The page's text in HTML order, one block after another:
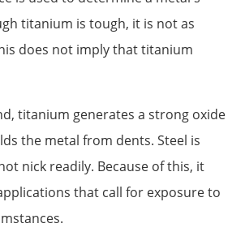
titanium is tough, it is not as
does not imply that titanium
titanium generates a strong oxide
the metal from dents. Steel is
nick readily. Because of this, it
that call for exposure to